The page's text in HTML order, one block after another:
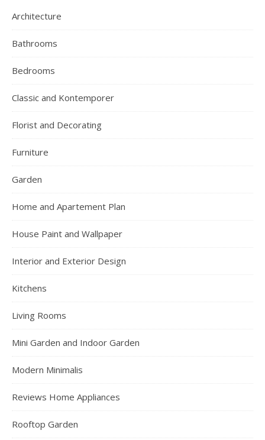
Architecture
Bathrooms
Bedrooms
Classic and Kontemporer
Florist and Decorating
Furniture
Garden
Home and Apartement Plan
House Paint and Wallpaper
Interior and Exterior Design
Kitchens
Living Rooms
Mini Garden and Indoor Garden
Modern Minimalis
Reviews Home Appliances
Rooftop Garden